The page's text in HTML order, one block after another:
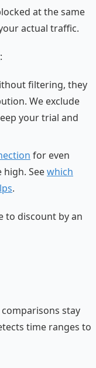
at the same
actual traffic.
:
filtering, they
We exclude
your trial and
for even
Seewhich
.
to discount by an
stay
time ranges to